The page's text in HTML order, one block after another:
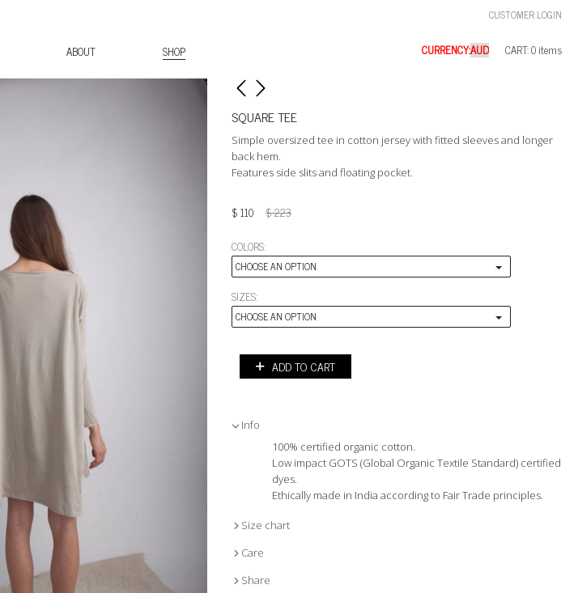
CUSTOMER LOGIN
ABOUT SHOP CURRENCY: CART: 0 items
SQUARE TEE
Simple oversized tee in cotton jersey with fitted sleeves and longer
back hem.
Features side slits and floating pocket.
$223
$110
COLORS:
CHOOSE AN OPTION
SIZES:
CHOOSE AN OPTION
ADD TO CART
Info
100% certified organic cotton.
Low impact GOTS (Global Organic Textile Standard) certified
dyes.
Ethically made in India according to Fair Trade principles.
Size chart
Care
Share